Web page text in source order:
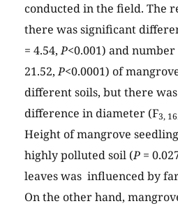
conducted in the field. The
there was significant
= 4.54,P<0.001) and number
21.52,P<0.0001) of
different soils, but there
difference in diameter (F3,
Height of mangrove
highly polluted soil (P =
leaves was influenced by
On the other hand,